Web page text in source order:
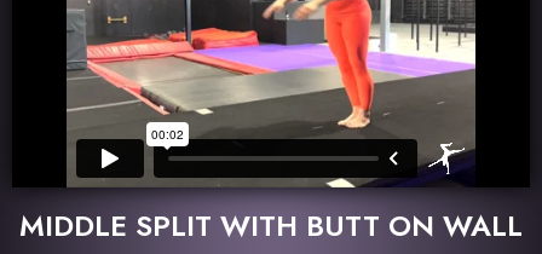
MIDDLE SPLIT WITH BUTT ON WALL